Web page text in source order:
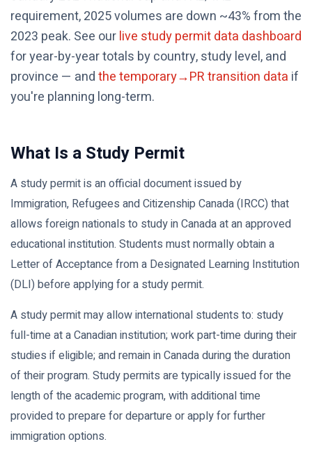
requirement, 2025 volumes are down ~43% from the
2023 peak. See ourlive study permit data dashboard
for year-by-year totals by country, study level, and
province — andthe temporary→PR transition data if
you're planning long-term.
What Is a Study Permit
A study permit is an official document issued by
Immigration, Refugees and Citizenship Canada (IRCC) that
allows foreign nationals to study in Canada at an approved
educational institution. Students must normally obtain a
Letter of Acceptance from a Designated Learning Institution
(DLI) before applying for a study permit.
A study permit may allow international students to: study
full-time at a Canadian institution; work part-time during their
studies if eligible; and remain in Canada during the duration
of their program. Study permits are typically issued for the
length of the academic program, with additional time
provided to prepare for departure or apply for further
immigration options.